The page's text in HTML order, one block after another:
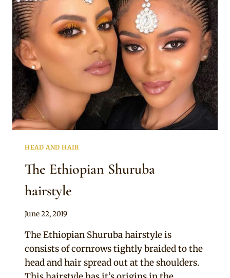
TRADITIONAL
ALBASO
HAIRSTYLE
HEAD AND HAIR
The Ethiopian Shuruba
hairstyle
By
June 22, 2019
The Ethiopian Shuruba hairstyle is
consists of cornrows tightly braided to the
head and hair spread out at the shoulders.